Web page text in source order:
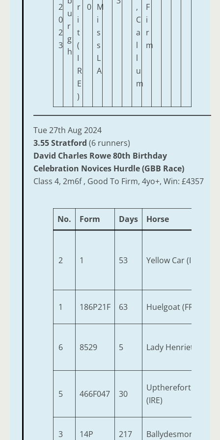
2
0
2
3
u
r
g
h
r
i
t
(
I
R
E
)
0 M
i
s
s
L
A
,
C
a
l
l
u
m
F
i
r
m
Tue 27th Aug 2024
3.55 Stratford (6 runners)
David Charles Rowe 80th Birthday
Celebration Novices Hurdle (GBB Race)
Class 4, 2m6f , Good To Firm, 4yo+, Win: £4357
No. Form Days Horse
2 1 53 Yellow Car (IRE)
1 186P21F 63 Huelgoat (FR)
6 8529 5 Lady Henrietta
5 466F047 30
Upthereforthinking
(IRE)
3 14P 217 Ballydesmond (IRE)